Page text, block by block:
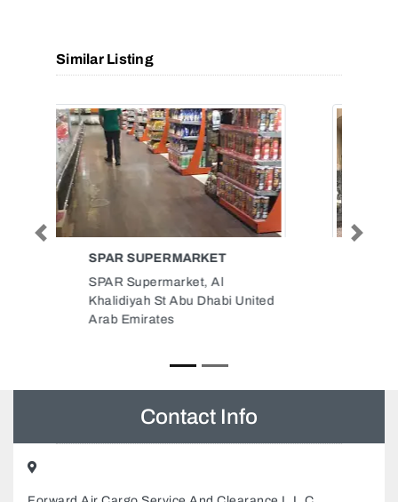
Similar Listing
AL ANSAR TAILORING SHOP
AL Ansar tailoring shop LLC,
Airport Road opp kish travel
Previous Next
Contact Info